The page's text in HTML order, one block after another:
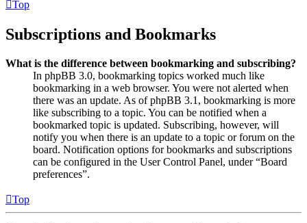
Top
Subscriptions and Bookmarks
What is the difference between bookmarking and subscribing?
In phpBB 3.0, bookmarking topics worked much like
bookmarking in a web browser. You were not alerted when
there was an update. As of phpBB 3.1, bookmarking is more
like subscribing to a topic. You can be notified when a
bookmarked topic is updated. Subscribing, however, will
notify you when there is an update to a topic or forum on the
board. Notification options for bookmarks and subscriptions
can be configured in the User Control Panel, under “Board
preferences”.
Top